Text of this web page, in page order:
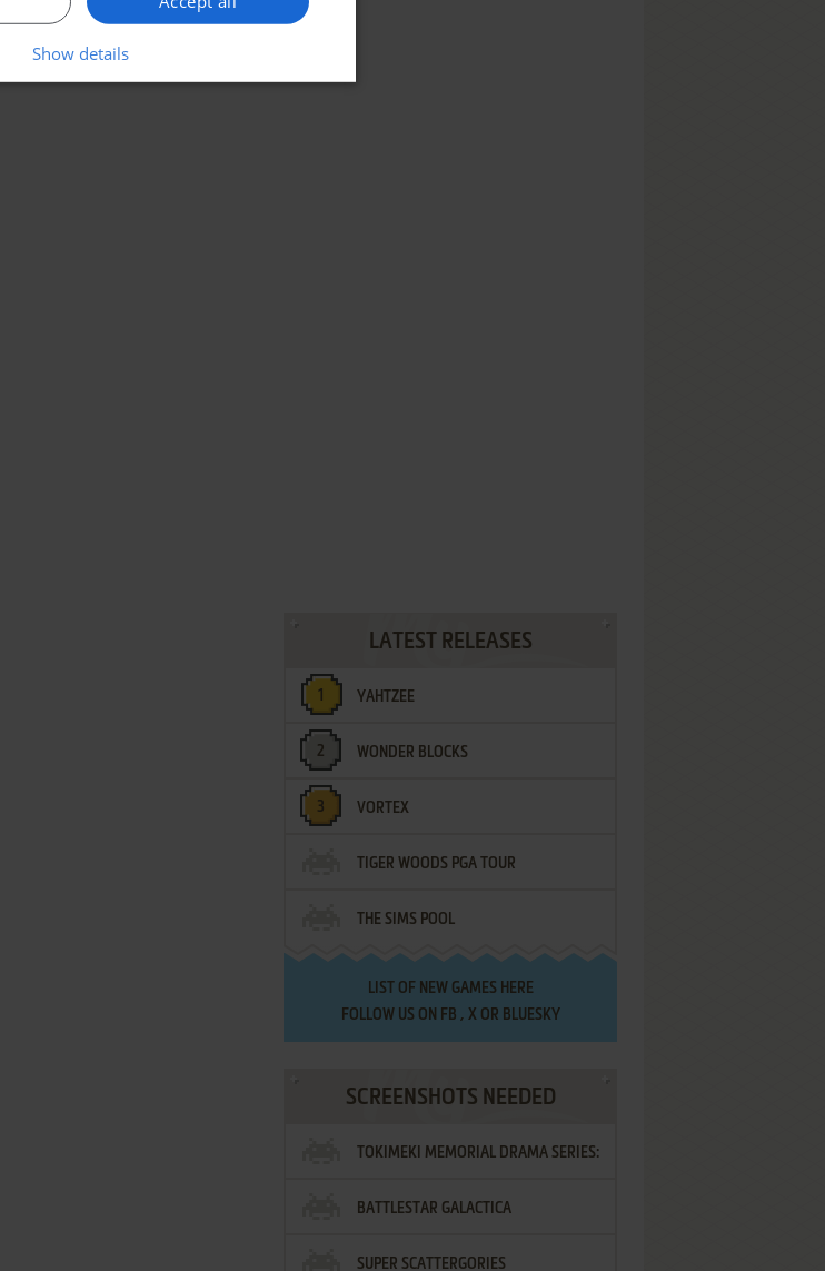
LATEST RELEASES
YAHTZEE
WONDER BLOCKS
VORTEX
TIGER WOODS PGA TOUR
THE SIMS POOL
LIST OF NEW GAMES HERE
FOLLOW US ON FB , XOR BLUESKY
SCREENSHOTS NEEDED
TOKIMEKI MEMORIAL DRAMA SERIES:
VOL.2 - IRODORI NO LOVE SONG
BATTLESTAR GALACTICA
SUPER SCATTERGORIES
Show details